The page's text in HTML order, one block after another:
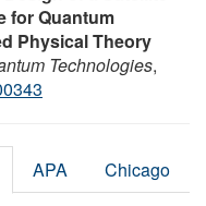
for Quantum
Physical Theory
Technologies,
APA Chicago